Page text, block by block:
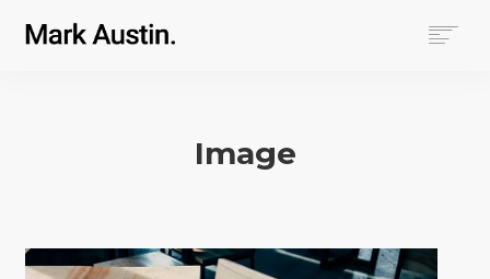
SEARCH
Image